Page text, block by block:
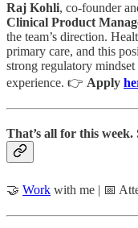
Raj Kohli, co-founder
Clinical Product
the team’s direction.
primary care, and this
strong regulatory
experience. 👉 Apply
That’s all for this week.
🤝 Work with me | 📅